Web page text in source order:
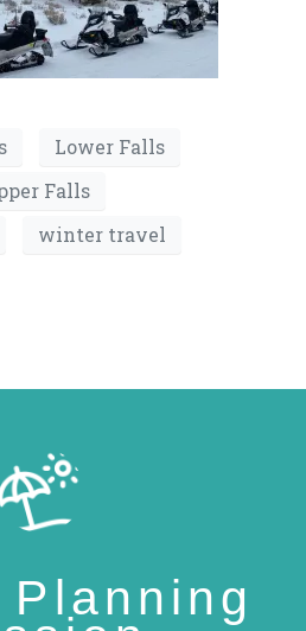
Lower Falls
Falls
winter travel